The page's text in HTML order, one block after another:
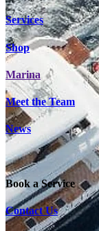
Services
Shop
Marina
Meet the Team
News
Book a Service
Contact Us